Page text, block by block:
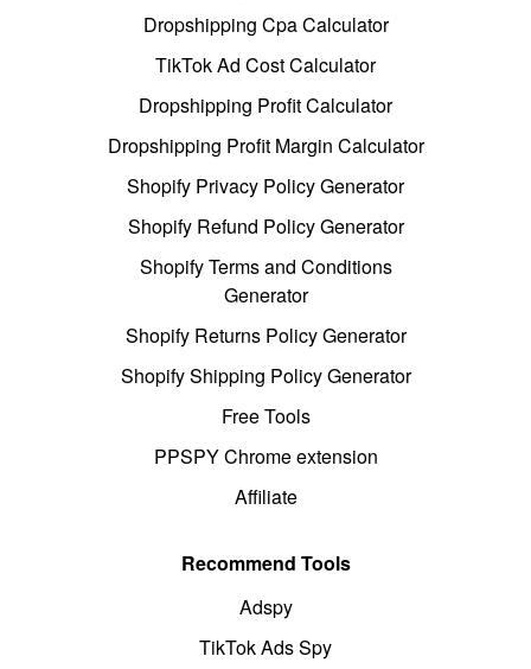
Dropshipping Cpa Calculator
TikTok Ad Cost Calculator
Dropshipping Profit Calculator
Dropshipping Profit Margin Calculator
Shopify Privacy Policy Generator
Shopify Refund Policy Generator
Shopify Terms and Conditions
Generator
Shopify Returns Policy Generator
Shopify Shipping Policy Generator
Free Tools
PPSPY Chrome extension
Affiliate
Recommend Tools
Adspy
TikTok Ads Spy